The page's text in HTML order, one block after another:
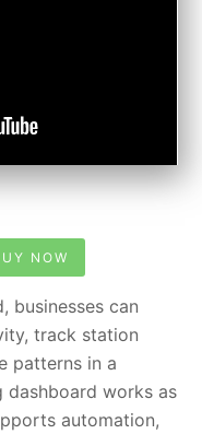
NOW
businesses can
track station
patterns in a
dashboard works as
automation,